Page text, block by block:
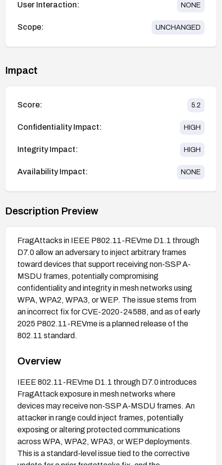
User Interaction: NONE
Scope: UNCHANGED
Impact
Score: 5.2
Confidentiality Impact: HIGH
Integrity Impact: HIGH
Availability Impact: NONE
Description Preview
FragAttacks in IEEE P802.11-REVme D1.1 through
D7.0 allow an adversary to inject arbitrary frames
toward devices that support receiving non-SSP A-
MSDU frames, potentially compromising
confidentiality and integrity in mesh networks using
WPA, WPA2, WPA3, or WEP. The issue stems from
an incorrect fix for CVE-2020-24588, and as of early
2025 P802.11-REVme is a planned release of the
802.11 standard.
Overview
IEEE 802.11-REVme D1.1 through D7.0 introduces
FragAttack exposure in mesh networks where
devices may receive non-SSP A-MSDU frames. An
attacker in range could inject frames, potentially
exposing or altering protected communications
across WPA, WPA2, WPA3, or WEP deployments.
This is a standard-level issue tied to the corrective